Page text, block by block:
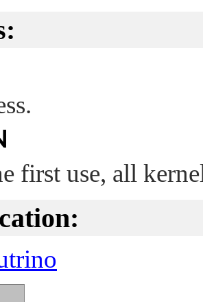
first use, all